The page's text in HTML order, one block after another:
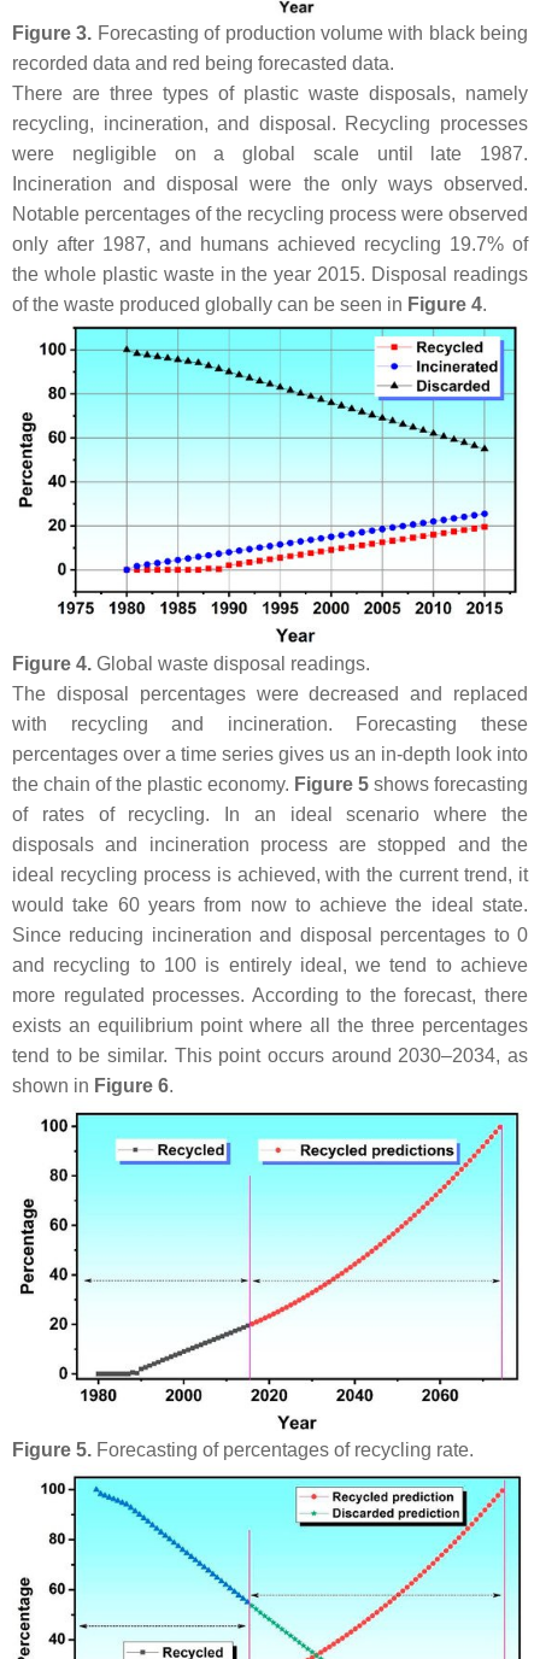
Figure 3. Forecasting of production volume with black being
recorded data and red being forecasted data.
There are three types of plastic waste disposals, namely
recycling, incineration, and disposal. Recycling processes
were negligible on a global scale until late 1987.
Incineration and disposal were the only ways observed.
Notable percentages of the recycling process were observed
only after 1987, and humans achieved recycling 19.7% of
the whole plastic waste in the year 2015. Disposal readings
of the waste produced globally can be seen in Figure 4.
Figure 4. Global waste disposal readings.
The disposal percentages were decreased and replaced
with recycling and incineration. Forecasting these
percentages over a time series gives us an in-depth look into
the chain of the plastic economy. Figure 5 shows forecasting
of rates of recycling. In an ideal scenario where the
disposals and incineration process are stopped and the
ideal recycling process is achieved, with the current trend, it
would take 60 years from now to achieve the ideal state.
Since reducing incineration and disposal percentages to 0
and recycling to 100 is entirely ideal, we tend to achieve
more regulated processes. According to the forecast, there
exists an equilibrium point where all the three percentages
tend to be similar. This point occurs around 2030–2034, as
shown in Figure 6.
Figure 5. Forecasting of percentages of recycling rate.